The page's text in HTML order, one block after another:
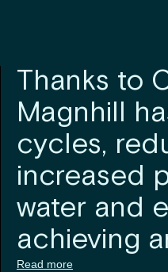
Thanks to
Magnhill
cycles,
increased
water and
achieving
Read more